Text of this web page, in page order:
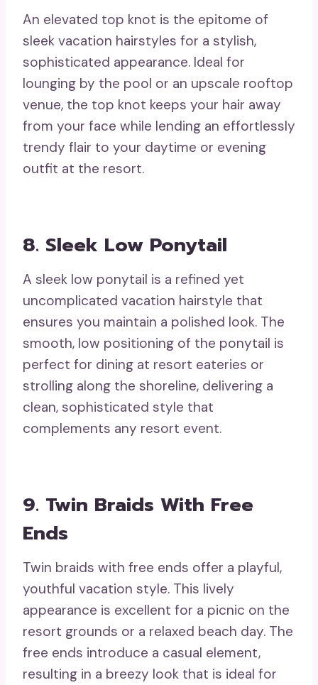
An elevated top knot is the epitome of
sleek vacation hairstyles for a stylish,
sophisticated appearance. Ideal for
lounging by the pool or an upscale rooftop
venue, the top knot keeps your hair away
from your face while lending an effortlessly
trendy flair to your daytime or evening
outfit at the resort.
8. Sleek Low Ponytail
A sleek low ponytail is a refined yet
uncomplicated vacation hairstyle that
ensures you maintain a polished look. The
smooth, low positioning of the ponytail is
perfect for dining at resort eateries or
strolling along the shoreline, delivering a
clean, sophisticated style that
complements any resort event.
9. Twin Braids With Free
Ends
Twin braids with free ends offer a playful,
youthful vacation style. This lively
appearance is excellent for a picnic on the
resort grounds or a relaxed beach day. The
free ends introduce a casual element,
resulting in a breezy look that is ideal for